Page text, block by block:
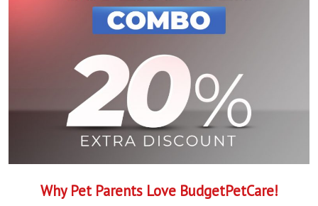
Why Pet Parents Love BudgetPetCare!